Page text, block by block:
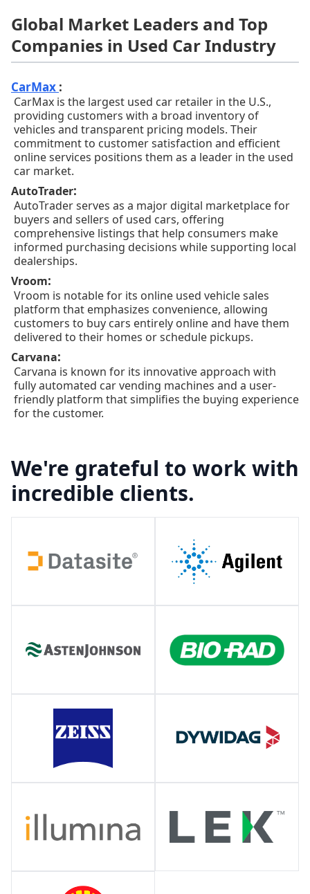
Global Market Leaders and Top
Companies in Used Car Industry
CarMax :
CarMax is the largest used car retailer in the U.S.,
providing customers with a broad inventory of
vehicles and transparent pricing models. Their
commitment to customer satisfaction and efficient
online services positions them as a leader in the used
car market.
AutoTrader:
AutoTrader serves as a major digital marketplace for
buyers and sellers of used cars, offering
comprehensive listings that help consumers make
informed purchasing decisions while supporting local
dealerships.
Vroom:
Vroom is notable for its online used vehicle sales
platform that emphasizes convenience, allowing
customers to buy cars entirely online and have them
delivered to their homes or schedule pickups.
Carvana:
Carvana is known for its innovative approach with
fully automated car vending machines and a user-
friendly platform that simplifies the buying experience
for the customer.
We're grateful to work with
incredible clients.